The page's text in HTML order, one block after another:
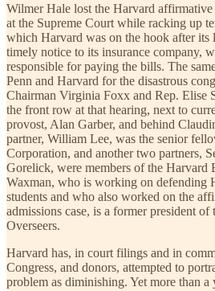
Wilmer Hale lost the Harvard affirmative
at the Supreme Court while racking up
which Harvard was on the hook after its
timely notice to its insurance company,
responsible for paying the bills. The
Penn and Harvard for the disastrous
Chairman Virginia Foxx and Rep. Elise
the front row at that hearing, next to
provost, Alan Garber, and behind
partner, William Lee, was the senior
Corporation, and another two partners,
Gorelick, were members of the Harvard
Waxman, who is working on defending
students and who also worked on the
admissions case, is a former president
Overseers.
Harvard has, in court filings and in
Congress, and donors, attempted to
problem as diminishing. Yet more than